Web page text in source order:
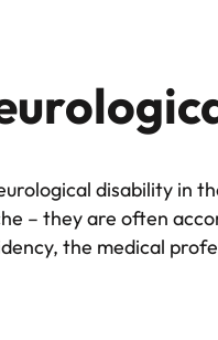
disability
– they are often
the medical